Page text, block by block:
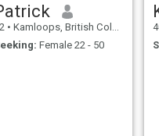
• Kamloops, British Columbia, Canada
Female 22 - 50